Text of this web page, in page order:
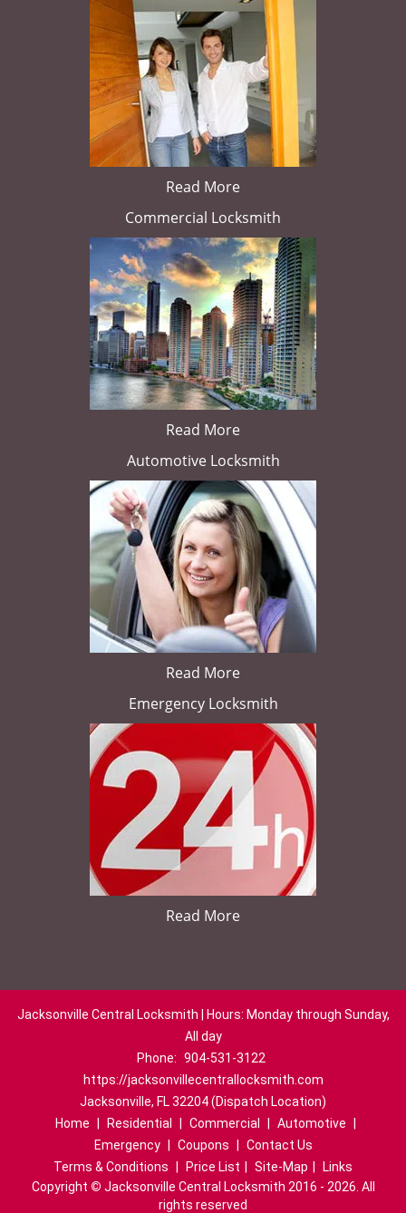
Read More
Commercial Locksmith
Read More
Automotive Locksmith
Read More
Emergency Locksmith
Read More
Jacksonville Central Locksmith | Hours: Monday through Sunday,
All day
Phone: 904-531-3122
https://jacksonvillecentrallocksmith.com
Jacksonville, FL 32204 (Dispatch Location)
Home
Residential Commercial Automotive
Emergency
Coupons
Contact Us
Terms & Conditions
Price List Site-Map
Links
Copyright © Jacksonville Central Locksmith 2016 - 2026. All
rights reserved